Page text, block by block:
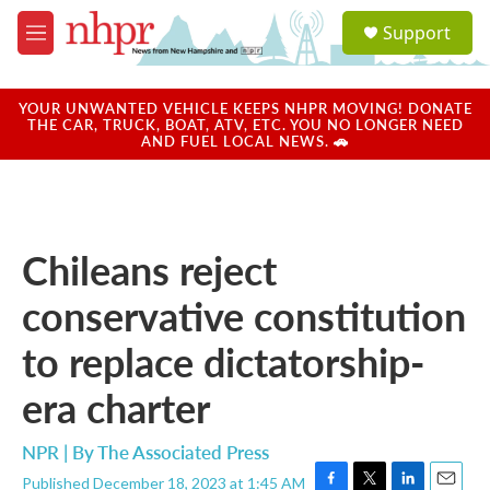
Skip to main content
M
e
u
a
u
Support
YOUR UNWANTED VEHICLE KEEPS NHPR MOVING! DONATE
THE CAR, TRUCK, BOAT, ATV, ETC. YOU NO LONGER NEED
AND FUEL LOCAL NEWS. 🚗
Chileans reject
conservative constitution
to replace dictatorship-
era charter
NPR | ByThe Associated Press
Published December 18, 2023 at 1:45 AM